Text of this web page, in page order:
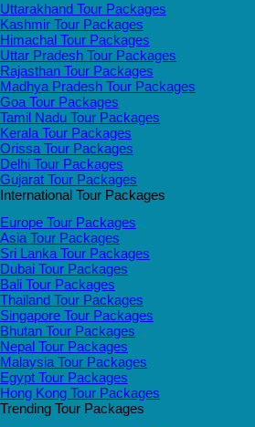
Uttarakhand Tour Packages
Kashmir Tour Packages
Himachal Tour Packages
Uttar Pradesh Tour Packages
Rajasthan Tour Packages
Madhya Pradesh Tour Packages
Goa Tour Packages
Tamil Nadu Tour Packages
Kerala Tour Packages
Orissa Tour Packages
Delhi Tour Packages
Gujarat Tour Packages
International Tour Packages
Europe Tour Packages
Asia Tour Packages
Sri Lanka Tour Packages
Dubai Tour Packages
Bali Tour Packages
Thailand Tour Packages
Singapore Tour Packages
Bhutan Tour Packages
Nepal Tour Packages
Malaysia Tour Packages
Egypt Tour Packages
Hong Kong Tour Packages
Trending Tour Packages